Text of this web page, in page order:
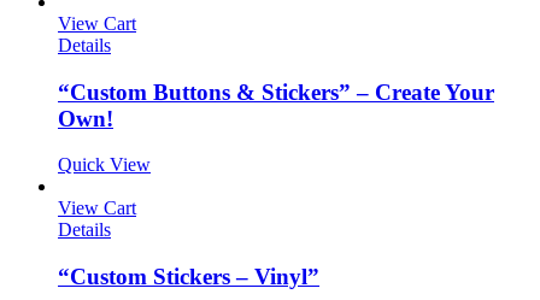
View Cart
Details
“Custom Buttons & Stickers” – Create Your
Own!
Quick View
View Cart
Details
“Custom Stickers – Vinyl”